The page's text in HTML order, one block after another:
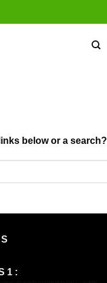
below or a search?
1 :